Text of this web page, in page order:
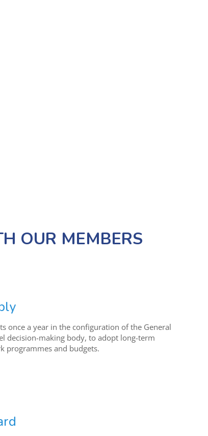
OUR MEMBERS
once a year in the configuration of the General
decision-making body, to adopt long-term
programmes and budgets.